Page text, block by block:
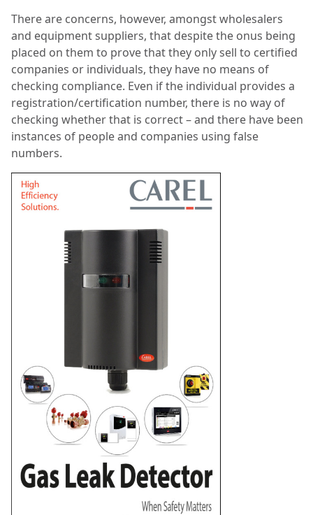
There are concerns, however, amongst wholesalers
and equipment suppliers, that despite the onus being
placed on them to prove that they only sell to certified
companies or individuals, they have no means of
checking compliance. Even if the individual provides a
registration/certification number, there is no way of
checking whether that is correct – and there have been
instances of people and companies using false
numbers.